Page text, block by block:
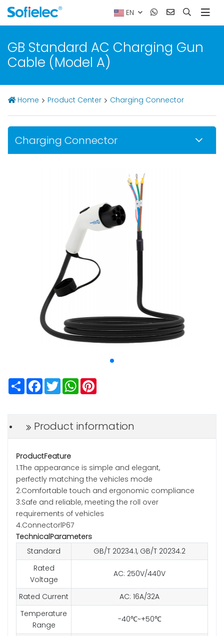
EN
GB Standard AC Charging Gun
Cable (Model A)
Home Product Center Charging Connector
Charging Connector
ShareFacebook
TwitterWhatsApp
Product information
ProductFeature
1.The appearance is simple and elegant,
perfectly matching the vehicles mode
2.Comfortable touch and ergonomic compliance
3.Safe and reliable, meeting the roll over
requirements of vehicles
4.ConnectorlP67
TechnicalParameters
Standard
GB/T 20234.1, GB/T 20234.2
Rated
Voltage
AC: 250V/440V
Rated Current
AC: 16A/32A
Temperature
Range
-40℃~+50℃